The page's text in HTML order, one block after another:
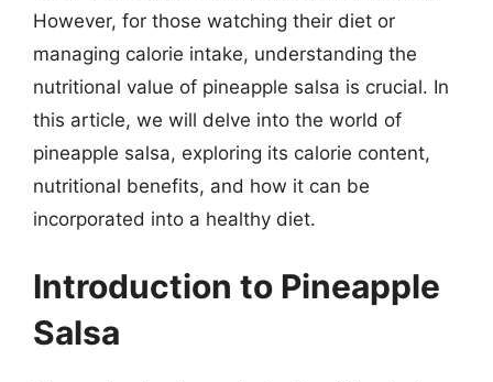
However, for those watching their diet or
managing calorie intake, understanding the
nutritional value of pineapple salsa is crucial. In
this article, we will delve into the world of
pineapple salsa, exploring its calorie content,
nutritional benefits, and how it can be
incorporated into a healthy diet.
Introduction to Pineapple
Salsa